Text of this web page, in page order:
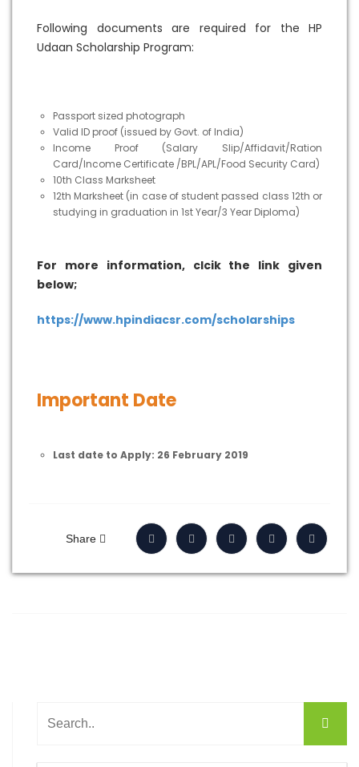
Following documents are required for the HP
Udaan Scholarship Program:
Passport sized photograph
Valid ID proof (issued by Govt. of India)
Income Proof (Salary Slip/Affidavit/Ration
Card/Income Certificate /BPL/APL/Food Security Card)
10th Class Marksheet
12th Marksheet (in case of student passed class 12th or
studying in graduation in 1st Year/3 Year Diploma)
For more information, clcik the link given
below;
https://www.hpindiacsr.com/scholarships
Important Date
Last date to Apply: 26 February 2019
Share